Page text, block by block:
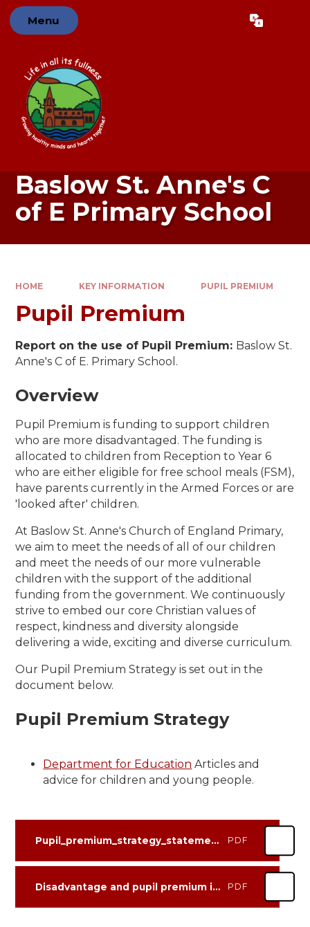
Skip to content ↓
Menu Translate
Baslow St. Anne's C
of E Primary School
HOME KEY INFORMATION PUPIL PREMIUM
Pupil Premium
Report on the use of Pupil Premium: Baslow St.
Anne's C of E. Primary School.
Overview
Pupil Premium is funding to support children
who are more disadvantaged. The funding is
allocated to children from Reception to Year 6
who are either eligible for free school meals (FSM),
have parents currently in the Armed Forces or are
'looked after' children.
At Baslow St. Anne's Church of England Primary,
we aim to meet the needs of all of our children
and meet the needs of our more vulnerable
children with the support of the additional
funding from the government. We continuously
strive to embed our core Christian values of
respect, kindness and diversity alongside
delivering a wide, exciting and diverse curriculum.
Our Pupil Premium Strategy is set out in the
document below.
Pupil Premium Strategy
Department for Education Articles and
advice for children and young people.
Pupil_premium_strategy_statement BSA Review 2025-26 +Plan 2026-27 PDF
Disadvantage and pupil premium impact template reviewed July 2026 PDF